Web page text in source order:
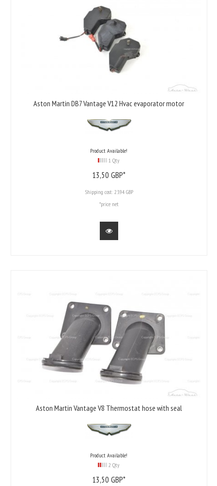
Aston Martin DB7 Vantage V12 Hvac evaporator motor
Product Available!
1 Qty
13,50 GBP*
Shipping cost: 23.94 GBP
*price net
Aston Martin Vantage V8 Thermostat hose with seal
Product Available!
2 Qty
13,50 GBP*